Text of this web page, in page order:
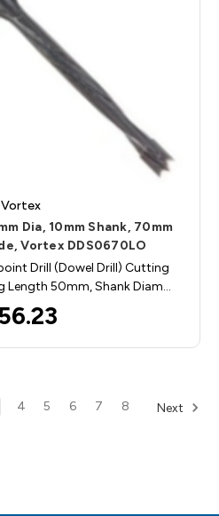
Vortex
Dia, 10mm Shank, 70mm
Vortex DDS0670LO
Drill (Dowel Drill) Cutting
Length 50mm, Shank Diam…
4 5 6 7 8 Next